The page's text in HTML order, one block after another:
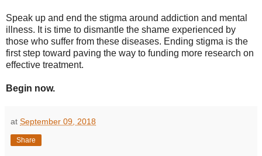
Speak up and end the stigma around addiction and mental
illness. It is time to dismantle the shame experienced by
those who suffer from these diseases. Ending stigma is the
first step toward paving the way to funding more research on
effective treatment.
Begin now.
at September 09, 2018
Share